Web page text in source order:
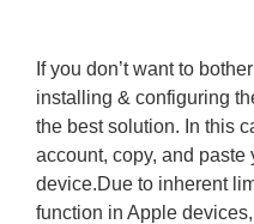
If you don’t want to
installing & configuring
the best solution. In this
account, copy, and paste
device.Due to inherent
function in Apple